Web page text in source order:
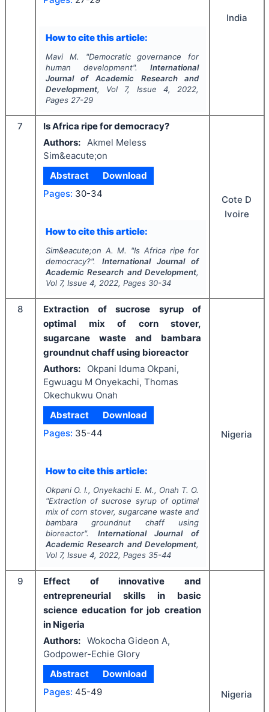
How to cite this article:
Mavi M. "Democratic governance for
human development".International
Journal of Academic Research and
Development, Vol 7, Issue 4, 2022,
Pages 27-29
India
7
Is Africa ripe for democracy?
Authors:
Akmel Meless
Sim&eacute;on
Abstract
Download
Pages: 30-34
How to cite this article:
Sim&eacute;on A. M. "Is Africa ripe for
democracy?". International Journal of
Academic Research and Development,
Vol 7, Issue 4, 2022, Pages 30-34
Cote D
Ivoire
8
Extraction of sucrose syrup of
optimal mix of corn stover,
sugarcane waste and bambara
groundnut chaff using bioreactor
Authors:
Okpani Iduma Okpani,
Egwuagu M Onyekachi, Thomas
Okechukwu Onah
Abstract
Download
Pages: 35-44
How to cite this article:
Okpani O. I., Onyekachi E. M., Onah T. O.
"Extraction of sucrose syrup of optimal
mix of corn stover, sugarcane waste and
bambara groundnut chaff using
bioreactor". International Journal of
Academic Research and Development,
Vol 7, Issue 4, 2022, Pages 35-44
Nigeria
9
Effect of innovative and
entrepreneurial skills in basic
science education for job creation
in Nigeria
Authors: Wokocha Gideon A,
Godpower-Echie Glory
Abstract
Download
Pages: 45-49 Nigeria